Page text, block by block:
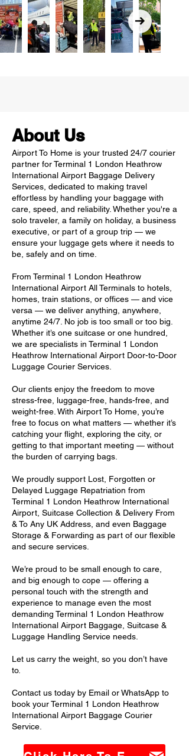
About Us
Airport To Home is your trusted 24/7 courier
partner for Terminal 1 London Heathrow
International Airport Baggage Delivery
Services, dedicated to making travel
effortless by handling your baggage with
care, speed, and reliability. Whether you're a
solo traveler, a family on holiday, a business
executive, or part of a group trip — we
ensure your luggage gets where it needs to
be, safely and on time.
From Terminal 1 London Heathrow
International Airport All Terminals to hotels,
homes, train stations, or offices — and vice
versa — we deliver anything, anywhere,
anytime 24/7. No job is too small or too big.
Whether it’s one suitcase or one hundred,
we are specialists in Terminal 1 London
Heathrow International Airport Door-to-Door
Luggage Courier Services.
Our clients enjoy the freedom to move
stress-free, luggage-free, hands-free, and
weight-free. With Airport To Home, you’re
free to focus on what matters — whether it’s
catching your flight, exploring the city, or
getting to that important meeting — without
the burden of carrying bags.
We proudly support Lost, Forgotten or
Delayed Luggage Repatriation from
Terminal 1 London Heathrow International
Airport, Suitcase Collection & Delivery From
& To Any UK Address, and even Baggage
Storage & Forwarding as part of our flexible
and secure services.
We’re proud to be small enough to care,
and big enough to cope — offering a
personal touch with the strength and
experience to manage even the most
demanding Terminal 1 London Heathrow
International Airport Baggage, Suitcase &
Luggage Handling Service needs.
Let us carry the weight, so you don’t have
to.
Contact us today by Email or WhatsApp to
book your Terminal 1 London Heathrow
International Airport Baggage Courier
Service.